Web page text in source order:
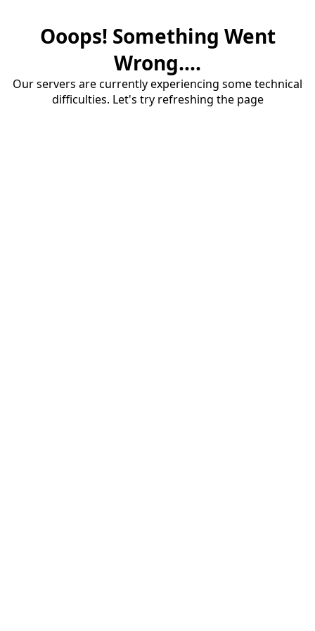
Ooops! Something Went
Wrong....
Our servers are currently experiencing some technical
difficulties. Let's try refreshing the page